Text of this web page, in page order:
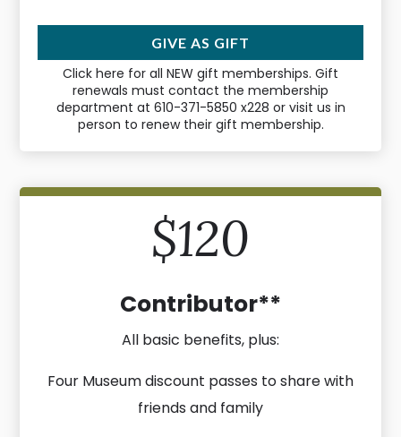
GIVE AS GIFT
Click here for all NEW gift memberships. Gift
renewals must contact the membership
department at 610-371-5850 x228 or visit us in
person to renew their gift membership.
$120
Contributor**
All basic benefits, plus:
Four Museum discount passes to share with
friends and family